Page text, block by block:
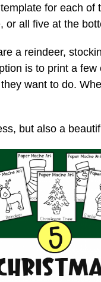
for each of
or all five at the
a reindeer,
is to print a
want to do.
but also a